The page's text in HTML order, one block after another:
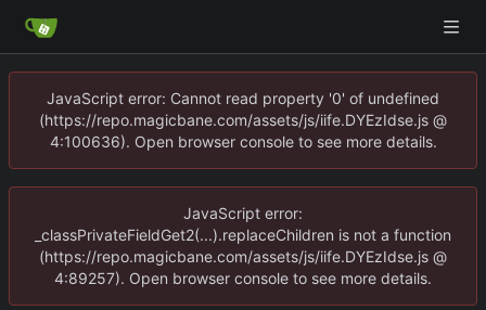
JavaScript error: Cannot read property '0' of undefined
(https://repo.magicbane.com/assets/js/iife.DYEzIdse.js @
4:100636). Open browser console to see more details.
JavaScript error:
_classPrivateFieldGet2(...).replaceChildren is not a function
(https://repo.magicbane.com/assets/js/iife.DYEzIdse.js @
4:89257). Open browser console to see more details.